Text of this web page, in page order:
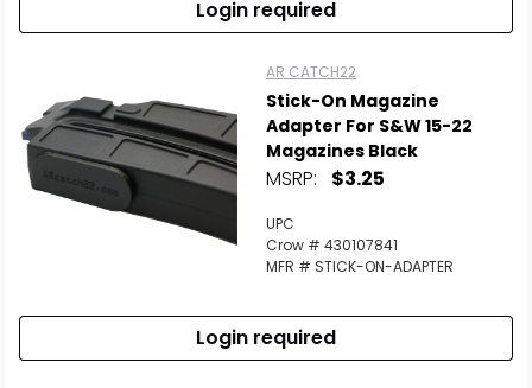
Login required
AR CATCH22
Stick-On Magazine
Adapter For S&W 15-22
Magazines Black
MSRP: $3.25
UPC
Crow # 430107841
MFR # STICK-ON-ADAPTER
Login required